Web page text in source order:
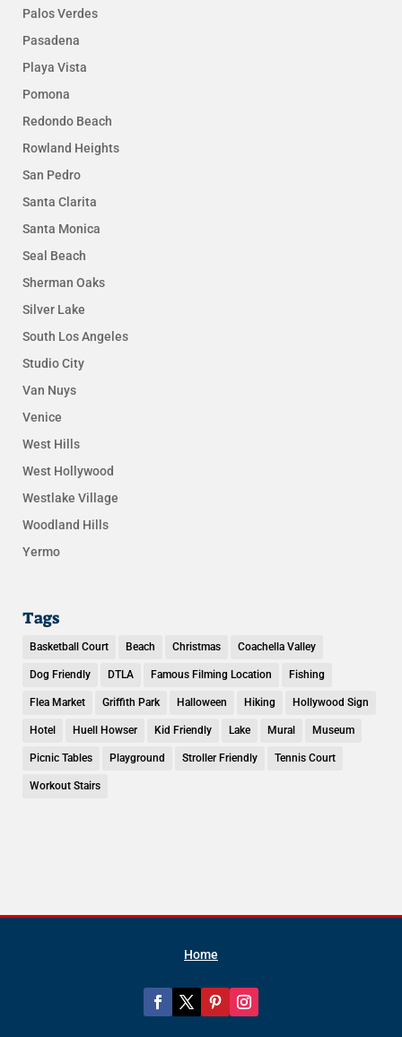
Palos Verdes
Pasadena
Playa Vista
Pomona
Redondo Beach
Rowland Heights
San Pedro
Santa Clarita
Santa Monica
Seal Beach
Sherman Oaks
Silver Lake
South Los Angeles
Studio City
Van Nuys
Venice
West Hills
West Hollywood
Westlake Village
Woodland Hills
Yermo
Tags
Basketball Court Beach Christmas Coachella Valley
Dog Friendly DTLA Famous Filming Location Fishing
Flea Market Griffith Park Halloween Hiking Hollywood Sign
Hotel Huell Howser Kid Friendly Lake Mural Museum
Picnic Tables Playground Stroller Friendly Tennis Court
Workout Stairs
Home